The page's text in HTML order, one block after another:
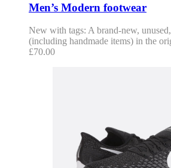
Men’s Modern footwear
New with tags: A brand-new,
(including handmade items) in the
£70.00